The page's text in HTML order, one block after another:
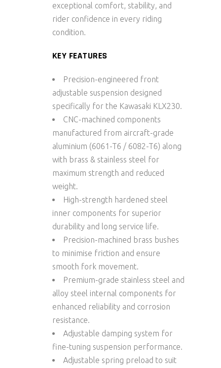
exceptional comfort, stability, and
rider confidence in every riding
condition.
KEY FEATURES
Precision-engineered front
adjustable suspension designed
specifically for the Kawasaki KLX230.
CNC-machined components
manufactured from aircraft-grade
aluminium (6061-T6 / 6082-T6) along
with brass & stainless steel
for
maximum strength and reduced
weight.
High-strength hardened steel
inner components for superior
durability and long service life.
Precision-machined brass bushes
to minimise friction and ensure
smooth fork movement.
Premium-grade stainless steel and
alloy steel internal components for
enhanced reliability and corrosion
resistance.
Adjustable damping system for
fine-tuning suspension performance.
Adjustable spring preload to suit